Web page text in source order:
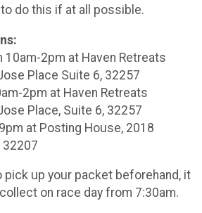
do this if at all possible.
10am-2pm at Haven Retreats
Place Suite 6, 32257
2pm at Haven Retreats
Place, Suite 6, 32257
at Posting House, 2018
32207
pick up your packet beforehand, it
on race day from 7:30am.